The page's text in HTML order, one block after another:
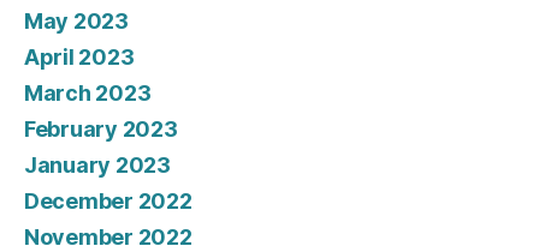
May 2023
April 2023
March 2023
February 2023
January 2023
December 2022
November 2022